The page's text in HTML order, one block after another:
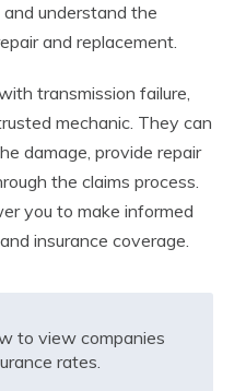
understand the
and replacement.
transmission failure,
mechanic. They can
damage, provide repair
the claims process.
you to make informed
insurance coverage.
to view companies
rates.